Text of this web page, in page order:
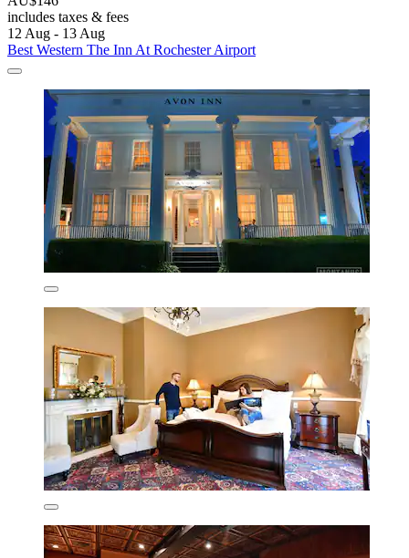
includes taxes & fees
12 Aug - 13 Aug
Best Western The Inn At Rochester Airport